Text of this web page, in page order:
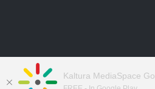
Kaltura MediaSpace Go